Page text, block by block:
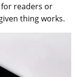
readers or
thing works.